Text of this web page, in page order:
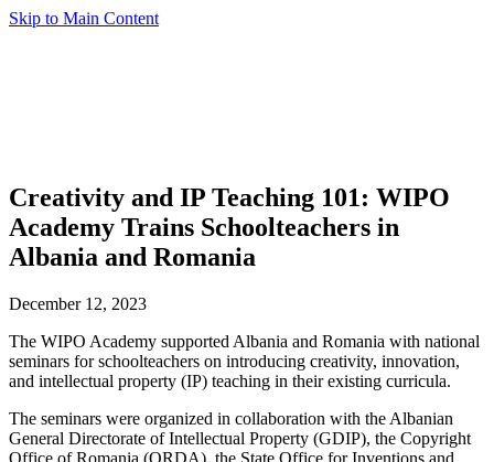
Skip to Main Content
Creativity and IP Teaching 101: WIPO
Academy Trains Schoolteachers in
Albania and Romania
December 12, 2023
The WIPO Academy supported Albania and Romania with national
seminars for schoolteachers on introducing creativity, innovation,
and intellectual property (IP) teaching in their existing curricula.
The seminars were organized in collaboration with the Albanian
General Directorate of Intellectual Property (GDIP), the Copyright
Office of Romania (ORDA), the State Office for Inventions and